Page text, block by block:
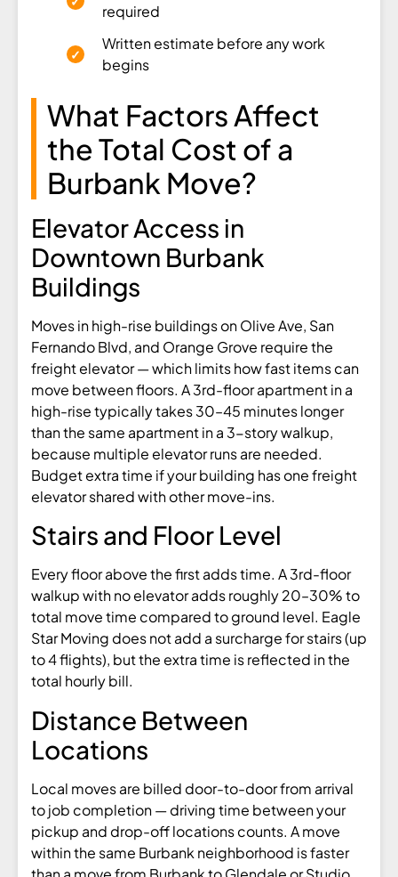
required
Written estimate before any work
begins
What Factors Affect
the Total Cost of a
Burbank Move?
Elevator Access in
Downtown Burbank
Buildings
Moves in high-rise buildings on Olive Ave, San
Fernando Blvd, and Orange Grove require the
freight elevator — which limits how fast items can
move between floors. A 3rd-floor apartment in a
high-rise typically takes 30–45 minutes longer
than the same apartment in a 3-story walkup,
because multiple elevator runs are needed.
Budget extra time if your building has one freight
elevator shared with other move-ins.
Stairs and Floor Level
Every floor above the first adds time. A 3rd-floor
walkup with no elevator adds roughly 20–30% to
total move time compared to ground level. Eagle
Star Moving does not add a surcharge for stairs (up
to 4 flights), but the extra time is reflected in the
total hourly bill.
Distance Between
Locations
Local moves are billed door-to-door from arrival
to job completion — driving time between your
pickup and drop-off locations counts. A move
within the same Burbank neighborhood is faster